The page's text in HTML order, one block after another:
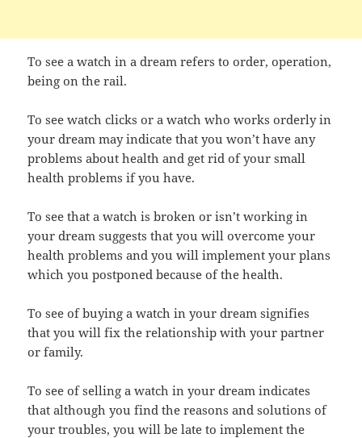
To see a watch in a dream refers to order, operation,
being on the rail.
To see watch clicks or a watch who works orderly in
your dream may indicate that you won’t have any
problems about health and get rid of your small
health problems if you have.
To see that a watch is broken or isn’t working in
your dream suggests that you will overcome your
health problems and you will implement your plans
which you postponed because of the health.
To see of buying a watch in your dream signifies
that you will fix the relationship with your partner
or family.
To see of selling a watch in your dream indicates
that although you find the reasons and solutions of
your troubles, you will be late to implement the